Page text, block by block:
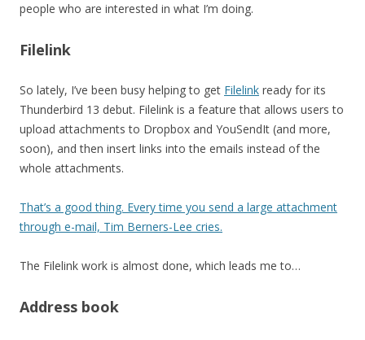
people who are interested in what I’m doing.
Filelink
So lately, I’ve been busy helping to get Filelink ready for its
Thunderbird 13 debut. Filelink is a feature that allows users to
upload attachments to Dropbox and YouSendIt (and more,
soon), and then insert links into the emails instead of the
whole attachments.
That’s a good thing. Every time you send a large attachment
through e-mail, Tim Berners-Lee cries.
The Filelink work is almost done, which leads me to…
Address book